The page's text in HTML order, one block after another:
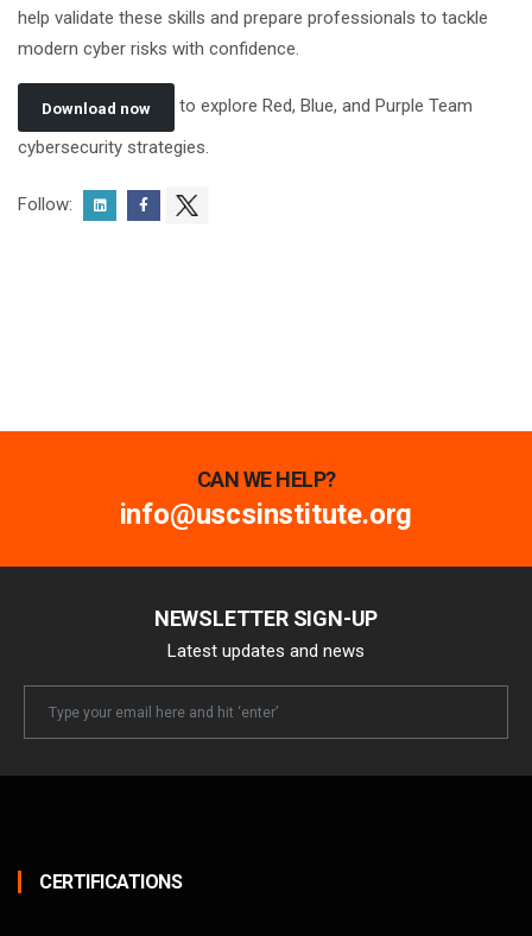
help validate these skills and prepare professionals to tackle
modern cyber risks with confidence.
Download now
to explore Red, Blue, and Purple Team
cybersecurity strategies.
Follow:
CAN WE HELP?
info@uscsinstitute.org
NEWSLETTER SIGN-UP
Latest updates and news
Newsletter
CERTIFICATIONS